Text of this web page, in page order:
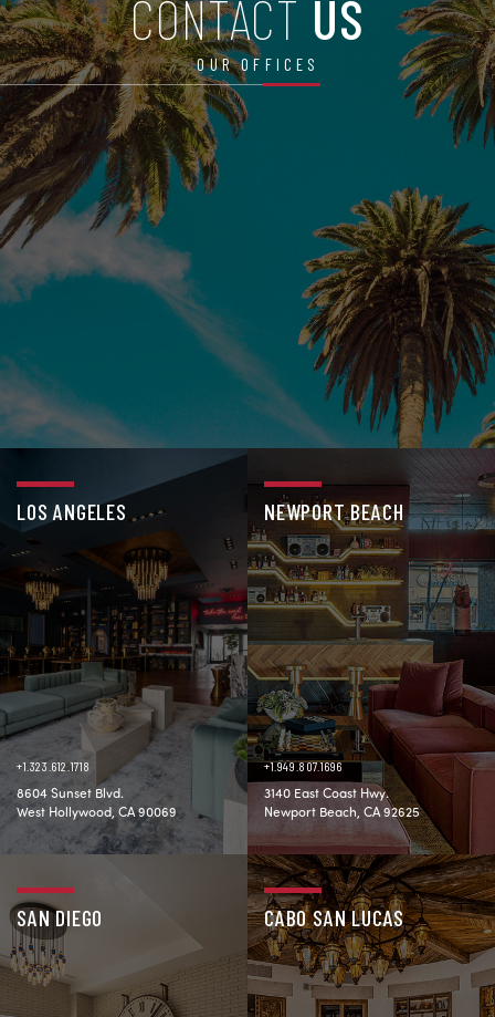
CONTACT US
OUR OFFICES
+1.323.612.1718
8604 Sunset Blvd.
West Hollywood, CA 90069
LOS ANGELES
+1.949.807.1696
3140 East Coast Hwy.
Newport Beach, CA 92625
NEWPORT BEACH
SAN DIEGO CABO SAN LUCAS